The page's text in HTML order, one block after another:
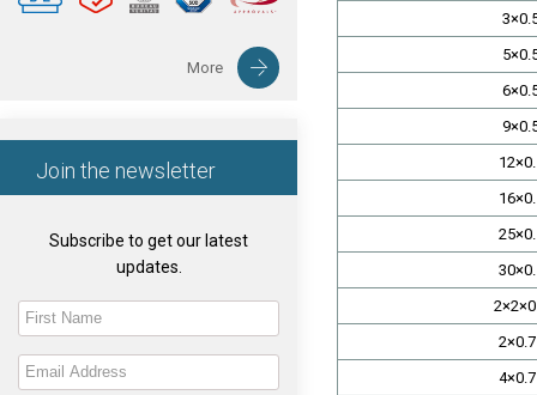
More
Join the newsletter
Subscribe to get our latest
updates.